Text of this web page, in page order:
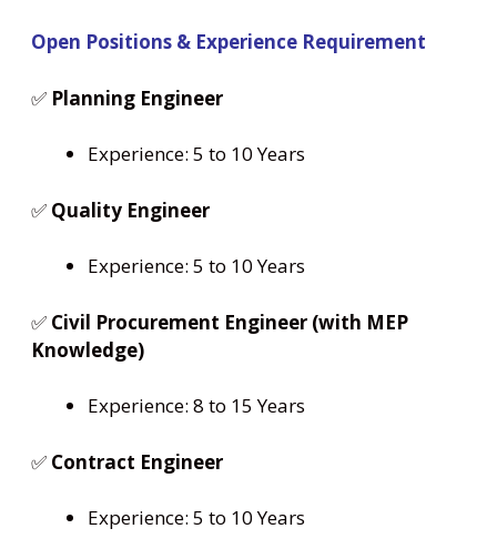
Open Positions & Experience Requirement
✅ Planning Engineer
Experience: 5 to 10 Years
✅ Quality Engineer
Experience: 5 to 10 Years
✅ Civil Procurement Engineer (with MEP
Knowledge)
Experience: 8 to 15 Years
✅ Contract Engineer
Experience: 5 to 10 Years